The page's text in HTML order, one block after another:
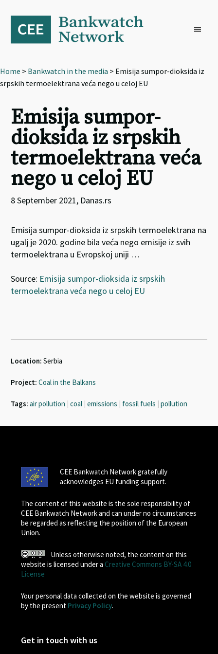
primary
navigation
content
footer
Home > Bankwatch in the media > Emisija sumpor-dioksida iz
srpskih termoelektrana veća nego u celoj EU
Emisija sumpor-
dioksida iz srpskih
termoelektrana veća
nego u celoj EU
8 September 2021, Danas.rs
Emisija sumpor-dioksida iz srpskih termoelektrana na
ugalj je 2020. godine bila veća nego emisije iz svih
termoelektrana u Evropskoj uniji …
Source: Emisija sumpor-dioksida iz srpskih
termoelektrana veća nego u celoj EU
Location: Serbia
Project: Coal in the Balkans
Tags: air pollution | coal | emissions | fossil fuels | pollution
CEE Bankwatch Network gratefully
acknowledges EU funding support.
The content of this website is the sole responsibility of
CEE Bankwatch Network and can under no circumstances
be regarded as reflecting the position of the European
Union.
Unless otherwise noted, the content on this
website is licensed under a Creative Commons BY-SA 4.0
License
Your personal data collected on the website is governed
by the present Privacy Policy.
Get in touch with us